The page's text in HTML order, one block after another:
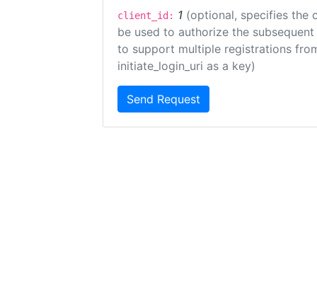
client_id: 1 (optional, specifies the
be used to authorize the
to support multiple registrations
initiate_login_uri as a key)
Send Request